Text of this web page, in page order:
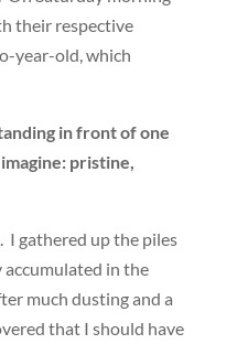
their respective
year-old, which
in front of one
pristine,
I gathered up the piles
in the
much dusting and a
that I should have